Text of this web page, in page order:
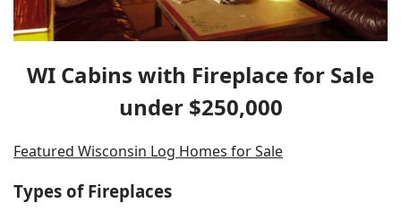
WI Cabins with Fireplace for Sale
under $250,000
Featured Wisconsin Log Homes for Sale
Types of Fireplaces